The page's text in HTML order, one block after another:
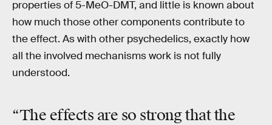
properties of 5-MeO-DMT, and little is known about
how much those other components contribute to
the effect. As with other psychedelics, exactly how
all the involved mechanisms work is not fully
understood.
“The effects are so strong that the